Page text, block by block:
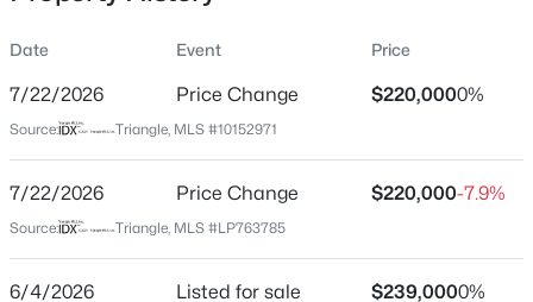
$277,900
3
Beds
2
Baths
0.33
Location
City
State
Date Event Price
7/22/2026 Price Change $220,0000%
Source: Triangle, MLS #10152971
7/22/2026 Price Change $220,000-7.9%
Source: Triangle, MLS #LP763785
6/4/2026 Listed for sale $239,0000%